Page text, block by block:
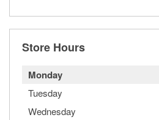
Store Hours
Monday
Tuesday
Wednesday